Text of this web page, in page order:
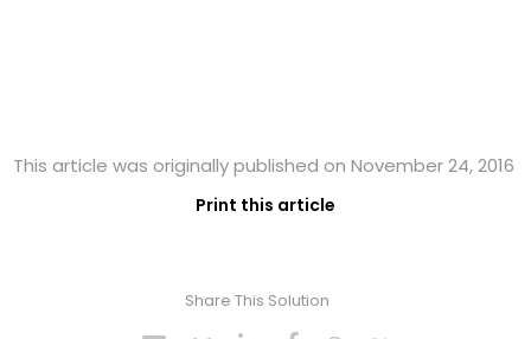
This article was originally published on November 24, 2016
Print this article
Share This Solution